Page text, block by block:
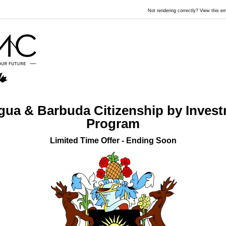
Not rendering correctly? View this
& Barbuda Citizenship by
Program
Limited Time Offer - Ending Soon